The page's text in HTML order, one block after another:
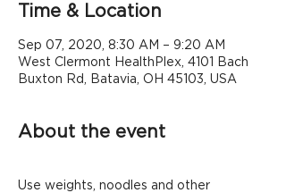
Time & Location
Sep 07, 2020, 8:30 AM – 9:20 AM
West Clermont HealthPlex, 4101 Bach
Buxton Rd, Batavia, OH 45103, USA
About the event
Use weights, noodles and other